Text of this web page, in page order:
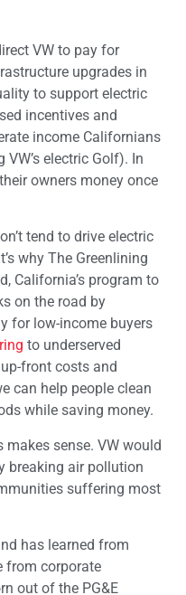
VW to pay for
upgrades in
to support electric
incentives and
income Californians
electric Golf). In
owners money once
tend to drive electric
why The Greenlining
California’s program to
on the road by
for low-income buyers
to underserved
front costs and
can help people clean
while saving money.
makes sense. VW would
breaking air pollution
suffering most
has learned from
from corporate
out of the PG&E